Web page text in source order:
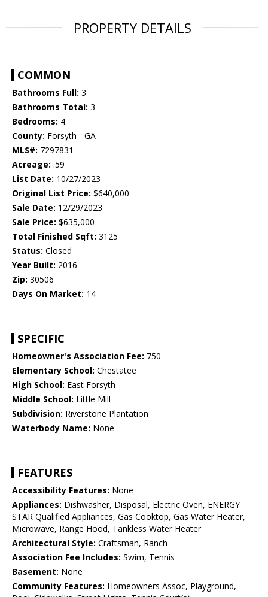
PROPERTY DETAILS
COMMON
Bathrooms Full: 3
Bathrooms Total: 3
Bedrooms: 4
County: Forsyth - GA
MLS#: 7297831
Acreage: .59
List Date: 10/27/2023
Original List Price: $640,000
Sale Date: 12/29/2023
Sale Price: $635,000
Total Finished Sqft: 3125
Status: Closed
Year Built: 2016
Zip: 30506
Days On Market: 14
SPECIFIC
Homeowner's Association Fee: 750
Elementary School: Chestatee
High School: East Forsyth
Middle School: Little Mill
Subdivision: Riverstone Plantation
Waterbody Name: None
FEATURES
Accessibility Features: None
Appliances: Dishwasher, Disposal, Electric Oven, ENERGY
STAR Qualified Appliances, Gas Cooktop, Gas Water Heater,
Microwave, Range Hood, Tankless Water Heater
Architectural Style: Craftsman, Ranch
Association Fee Includes: Swim, Tennis
Basement: None
Community Features: Homeowners Assoc, Playground,